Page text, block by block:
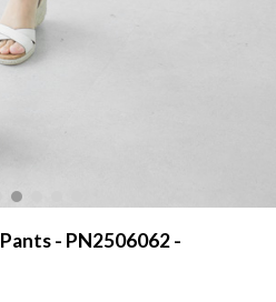
- PN2506062 -